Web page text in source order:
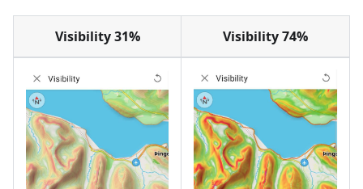
Visibility 31% Visibility 74%